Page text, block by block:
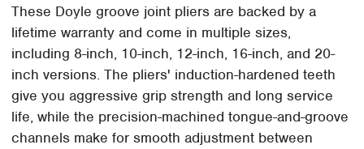
These Doyle groove joint pliers are backed by a
lifetime warranty and come in multiple sizes,
including 8-inch, 10-inch, 12-inch, 16-inch, and 20-
inch versions. The pliers' induction-hardened teeth
give you aggressive grip strength and long service
life, while the precision-machined tongue-and-groove
channels make for smooth adjustment between